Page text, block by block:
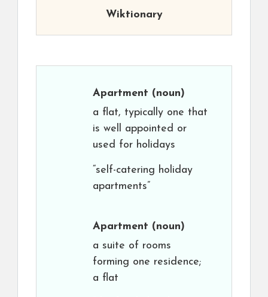
Wiktionary
Apartment (noun)
a flat, typically one that
is well appointed or
used for holidays
“self-catering holiday
apartments”
Apartment (noun)
a suite of rooms
forming one residence;
a flat